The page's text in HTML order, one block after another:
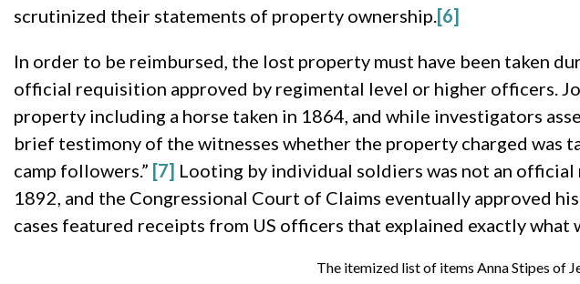
scrutinized their statements of property ownership.[6]
In order to be reimbursed, the lost property must have been taken
official requisition approved by regimental level or higher officers.
property including a horse taken in 1864, and while investigators
brief testimony of the witnesses whether the property charged was
camp followers.” [7] Looting by individual soldiers was not an
1892, and the Congressional Court of Claims eventually approved
cases featured receipts from US officers that explained exactly what
The itemized list of items Anna Stipes of